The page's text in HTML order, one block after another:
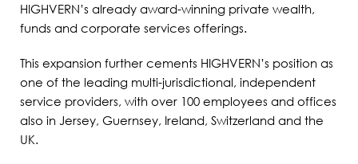
HIGHVERN’s already award-winning private wealth,
funds and corporate services offerings.
This expansion further cements HIGHVERN’s position as
one of the leading multi-jurisdictional, independent
service providers, with over 100 employees and offices
also in Jersey, Guernsey, Ireland, Switzerland and the
UK.